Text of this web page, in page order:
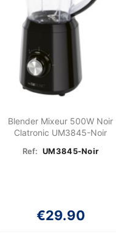
Blender Mixeur 500W Noir
Clatronic UM3845-Noir
Ref: UM3845-Noir
€29.90